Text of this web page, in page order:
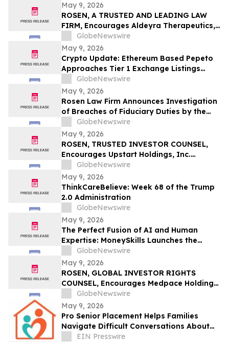
May 9, 2026
ROSEN, A TRUSTED AND LEADING LAW
FIRM, Encourages Aldeyra Therapeutics,
Inc. Investors to Secure Counsel Before
Important Deadline in Securities Class
Action First Filed by the Firm - ALDX
GlobeNewswire
May 9, 2026
Crypto Update: Ethereum Based Pepeto
Approaches Tier 1 Exchange Listings
While the XRP Price Prediction Shifts After
White House July 4 Deadline
GlobeNewswire
May 9, 2026
Rosen Law Firm Announces Investigation
of Breaches of Fiduciary Duties by the
Directors and Officers of Manhattan
Associates, Inc. – MANH
GlobeNewswire
May 9, 2026
ROSEN, TRUSTED INVESTOR COUNSEL,
Encourages Upstart Holdings, Inc.
Investors to Secure Counsel Before
Important Deadline in Securities Class
Action – UPST
GlobeNewswire
May 9, 2026
ThinkCareBelieve: Week 68 of the Trump
2.0 Administration
GlobeNewswire
May 9, 2026
The Perfect Fusion of AI and Human
Expertise: MoneySkills Launches the
Ultimate Hybrid Cryptocurrency Trading
Bot for 2026
GlobeNewswire
May 9, 2026
ROSEN, GLOBAL INVESTOR RIGHTS
COUNSEL, Encourages Medpace Holdings,
Inc. Investors to Secure Counsel Before
Important Deadline in Securities Class
Action - MEDP
GlobeNewswire
May 9, 2026
Pro Senior Placement Helps Families
Navigate Difficult Conversations About
Assisted Living
EIN Presswire